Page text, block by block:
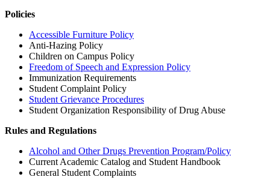
Policies
Accessible Furniture Policy
Anti-Hazing Policy
Children on Campus Policy
Freedom of Speech and Expression Policy
Immunization Requirements
Student Complaint Policy
Student Grievance Procedures
Student Organization Responsibility of Drug Abuse
Rules and Regulations
Alcohol and Other Drugs Prevention Program/Policy
Current Academic Catalog and Student Handbook
General Student Complaints